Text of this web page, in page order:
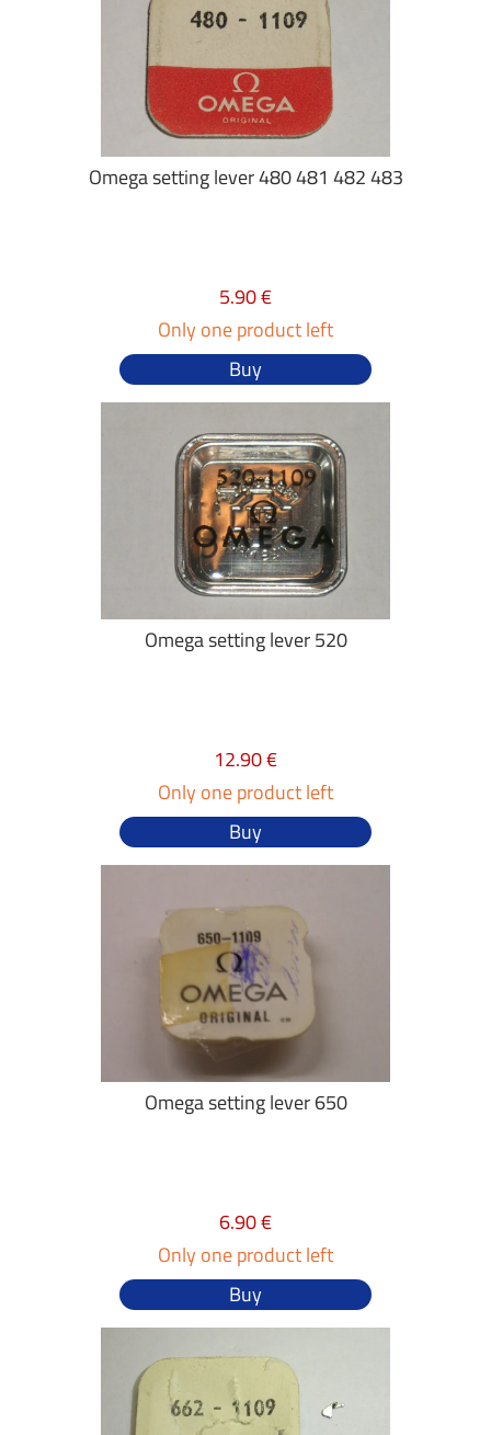
Omega setting lever 480 481 482 483
5.90 €
Only one product left
Buy
Omega setting lever 520
12.90 €
Only one product left
Buy
Omega setting lever 650
6.90 €
Only one product left
Buy